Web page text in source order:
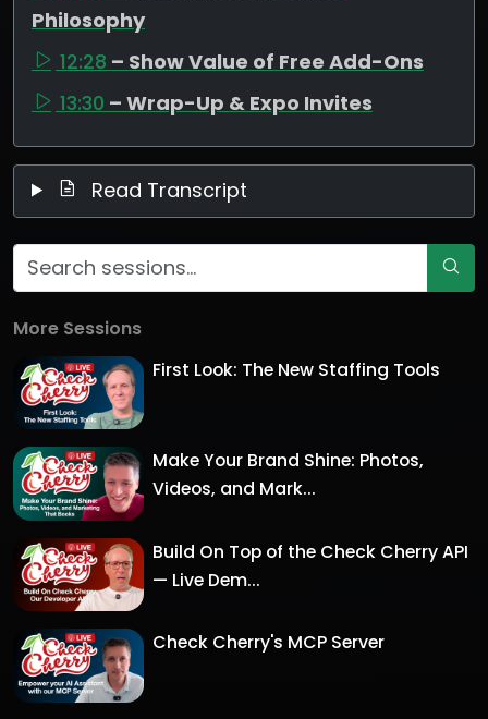
Philosophy
12:28 – Show Value of Free Add-Ons
13:30 – Wrap-Up & Expo Invites
Read Transcript
More Sessions
First Look: The New Staffing Tools
Make Your Brand Shine: Photos,
Videos, and Mark...
Build On Top of the Check Cherry API
— Live Dem...
Check Cherry's MCP Server